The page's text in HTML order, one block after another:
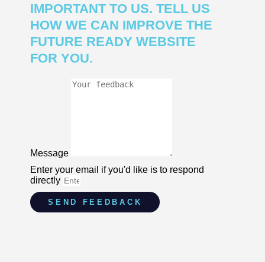
IMPORTANT TO US. TELL US
HOW WE CAN IMPROVE THE
FUTURE READY WEBSITE
FOR YOU.
Message
Enter your email if you'd like is to respond
directly
SEND FEEDBACK